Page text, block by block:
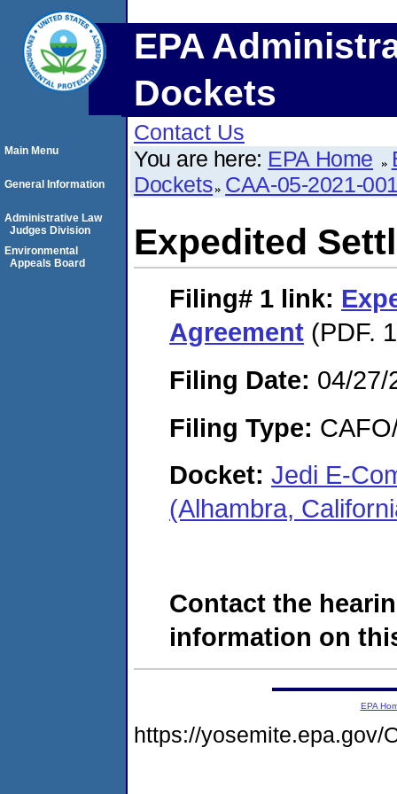
EPA
Dockets
Contact Us
You are here: EPA Home
Dockets CAA-05-2021-
Expedited
Filing# 1 link:
Agreement (PDF.
Filing Date: 04/27/
Filing Type:
Docket: Jedi E-
(Alhambra,
Contact the
information on
Main Menu
General Information
Administrative Law
Judges Division
Environmental
Appeals Board
EPA
https://yosemite.epa.gov/